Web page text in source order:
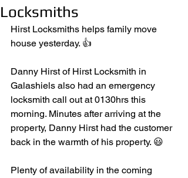
Locksmiths
Hirst Locksmiths helps family move
house yesterday. 👍
Danny Hirst of Hirst Locksmith in
Galashiels also had an emergency
locksmith call out at 0130hrs this
morning. Minutes after arriving at the
property, Danny Hirst had the customer
back in the warmth of his property. 😃
Plenty of availability in the coming